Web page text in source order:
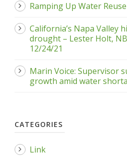
Ramping Up Water Reuse
California’s Napa Valley
drought – Lester Holt,
12/24/21
Marin Voice: Supervisor
growth amid water
CATEGORIES
Link